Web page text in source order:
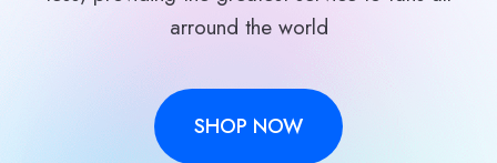
arround the world
SHOP NOW